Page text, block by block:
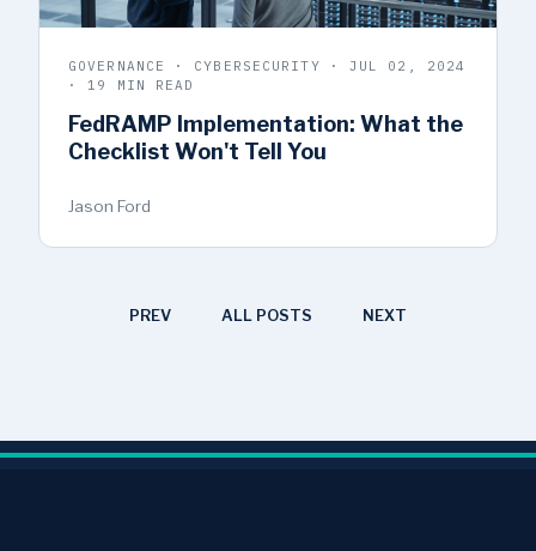
GOVERNANCE · CYBERSECURITY · JUL 02, 2024
· 19 MIN READ
FedRAMP Implementation: What the
Checklist Won't Tell You
Jason Ford
PREV ALL POSTS NEXT